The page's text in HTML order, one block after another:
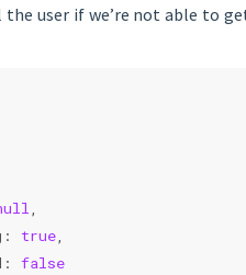
the user if we’re not able to
,
true,
false